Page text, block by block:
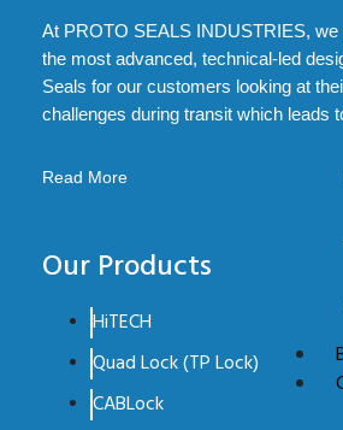
At PROTO SEALS INDUSTRIES, we
the most advanced, technical-led
Seals for our customers looking at
challenges during transit which leads
Read More
Our Products
HiTECH
Quad Lock (TP Lock)
CABLock